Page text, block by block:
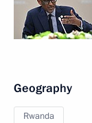
Geography
Rwanda